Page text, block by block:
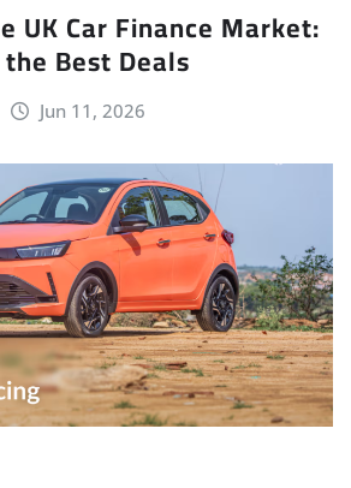
UK Car Finance Market:
Best Deals
Jun 11, 2026